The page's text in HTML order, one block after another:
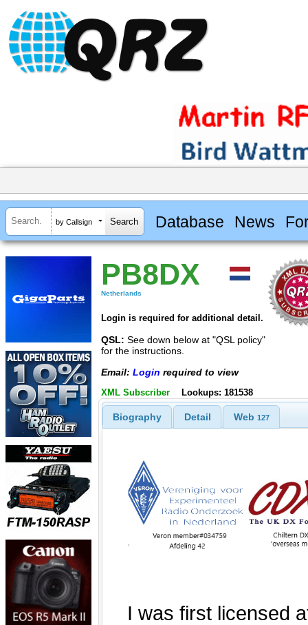
by Callsign Database News
PB8DX
Netherlands
Login is required for additional detail.
QSL: See down below at "QSL policy"
for the instructions.
Email: Login required to view
XML Subscriber Lookups: 181538
Biography Detail Web 127